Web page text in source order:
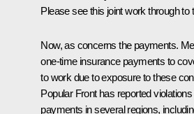
Please see this joint work through to
Now, as concerns the payments.
one-time insurance payments to
to work due to exposure to these
Popular Front has reported
payments in several regions,